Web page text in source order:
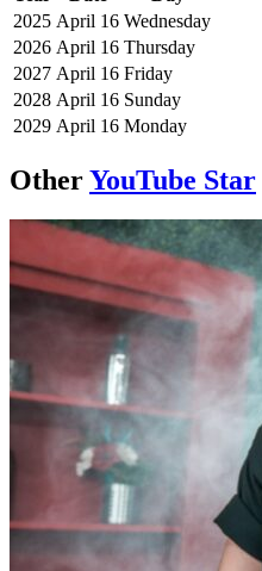
2025 April 16 Wednesday
2026 April 16 Thursday
2027 April 16 Friday
2028 April 16 Sunday
2029 April 16 Monday
OtherYouTube Star